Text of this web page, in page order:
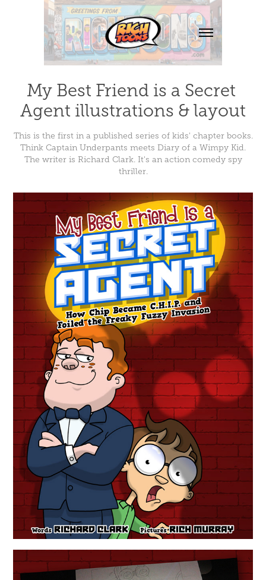
My Best Friend is a Secret
Agent illustrations & layout
This is the first in a published series of kids' chapter books.
Think Captain Underpants meets Diary of a Wimpy Kid.
The writer is Richard Clark. It's an action comedy spy
thriller.